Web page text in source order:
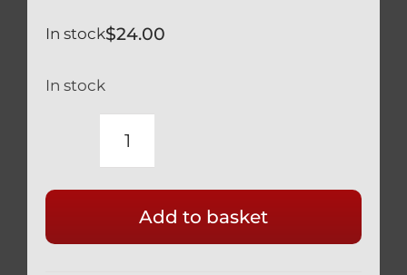
$24.00
In stock
In stock
DUCATI
RS
SILVER
Add to basket